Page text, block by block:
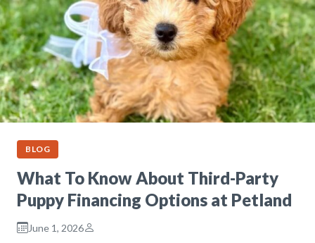
BLOG
What To Know About Third-Party
Puppy Financing Options at Petland
June 1, 2026